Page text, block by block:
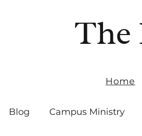
The
Home
Blog Campus Ministry